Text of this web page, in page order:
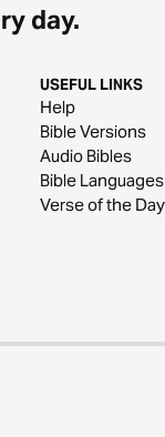
day.
USEFUL LINKS
Help
Bible Versions
Audio Bibles
Bible Languages
Verse of the Day